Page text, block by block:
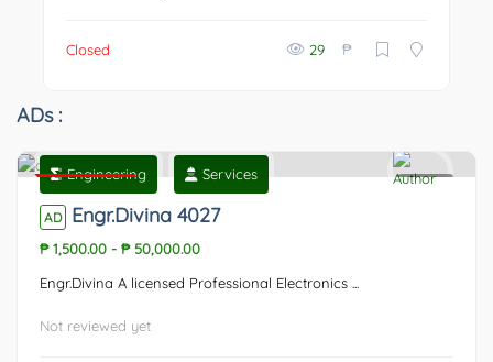
Closed 29 ₱
ADs :
Featured
Engineering Services
AD Engr.Divina 4027
₱ 1,500.00 - ₱ 50,000.00
Engr.Divina A licensed Professional Electronics ...
Not reviewed yet